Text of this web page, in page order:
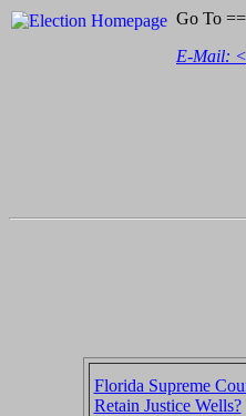
Go To
E-Mail: <
Florida Supreme
Retain Justice Wells?